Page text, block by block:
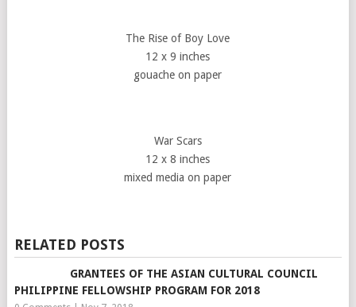
The Rise of Boy Love
12 x 9 inches
gouache on paper
War Scars
12 x 8 inches
mixed media on paper
RELATED POSTS
GRANTEES OF THE ASIAN CULTURAL COUNCIL
PHILIPPINE FELLOWSHIP PROGRAM FOR 2018